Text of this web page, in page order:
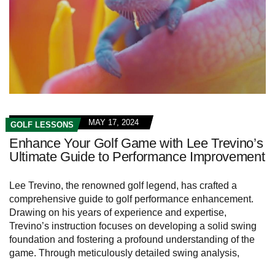
GOLF LESSONS MAY 17, 2024
Enhance Your Golf Game with Lee Trevino’s
Ultimate Guide to Performance Improvement
Lee Trevino, the renowned golf legend, has crafted a
comprehensive guide to golf performance enhancement.
Drawing on his years of experience and expertise,
Trevino’s instruction focuses on developing a solid swing
foundation and fostering a profound understanding of the
game. Through meticulously detailed swing analysis,